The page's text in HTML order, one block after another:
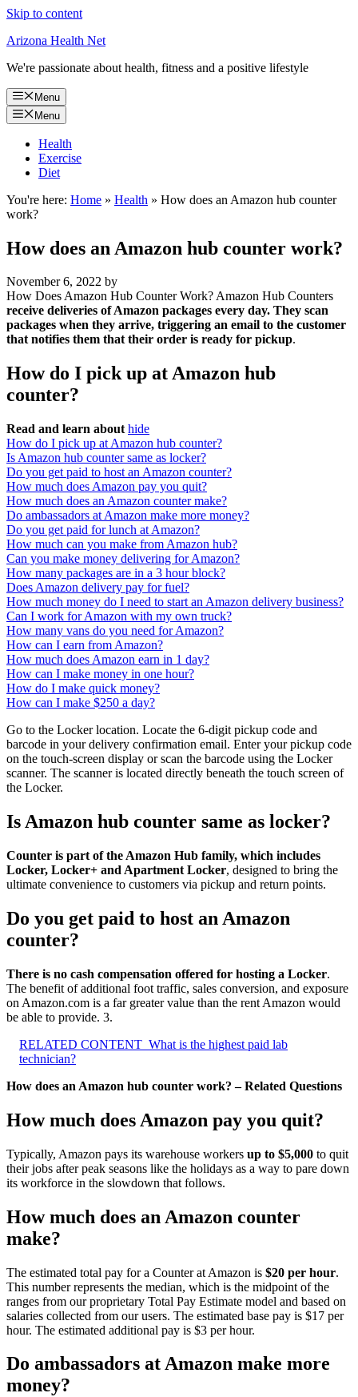
Skip to content
Arizona Health Net
We're passionate about health, fitness and a positive lifestyle
Menu
Menu
Health
Exercise
Diet
You're here: Home » Health » How does an Amazon hub counter
work?
How does an Amazon hub counter work?
November 6, 2022 by
How Does Amazon Hub Counter Work? Amazon Hub Counters
receive deliveries of Amazon packages every day. They scan
packages when they arrive, triggering an email to the customer
that notifies them that their order is ready for pickup.
How do I pick up at Amazon hub
counter?
Read and learn about hide
How do I pick up at Amazon hub counter?
Is Amazon hub counter same as locker?
Do you get paid to host an Amazon counter?
How much does Amazon pay you quit?
How much does an Amazon counter make?
Do ambassadors at Amazon make more money?
Do you get paid for lunch at Amazon?
How much can you make from Amazon hub?
Can you make money delivering for Amazon?
How many packages are in a 3 hour block?
Does Amazon delivery pay for fuel?
How much money do I need to start an Amazon delivery business?
Can I work for Amazon with my own truck?
How many vans do you need for Amazon?
How can I earn from Amazon?
How much does Amazon earn in 1 day?
How can I make money in one hour?
How do I make quick money?
How can I make $250 a day?
Go to the Locker location. Locate the 6-digit pickup code and
barcode in your delivery confirmation email. Enter your pickup code
on the touch-screen display or scan the barcode using the Locker
scanner. The scanner is located directly beneath the touch screen of
the Locker.
Is Amazon hub counter same as locker?
Counter is part of the Amazon Hub family, which includes
Locker, Locker+ and Apartment Locker, designed to bring the
ultimate convenience to customers via pickup and return points.
Do you get paid to host an Amazon
counter?
There is no cash compensation offered for hosting a Locker.
The benefit of additional foot traffic, sales conversion, and exposure
on Amazon.com is a far greater value than the rent Amazon would
be able to provide. 3.
RELATED CONTENT What is the highest paid lab
technician?
How does an Amazon hub counter work? – Related Questions
How much does Amazon pay you quit?
Typically, Amazon pays its warehouse workers up to $5,000 to quit
their jobs after peak seasons like the holidays as a way to pare down
its workforce in the slowdown that follows.
How much does an Amazon counter
make?
The estimated total pay for a Counter at Amazon is $20 per hour.
This number represents the median, which is the midpoint of the
ranges from our proprietary Total Pay Estimate model and based on
salaries collected from our users. The estimated base pay is $17 per
hour. The estimated additional pay is $3 per hour.
Do ambassadors at Amazon make more
money?